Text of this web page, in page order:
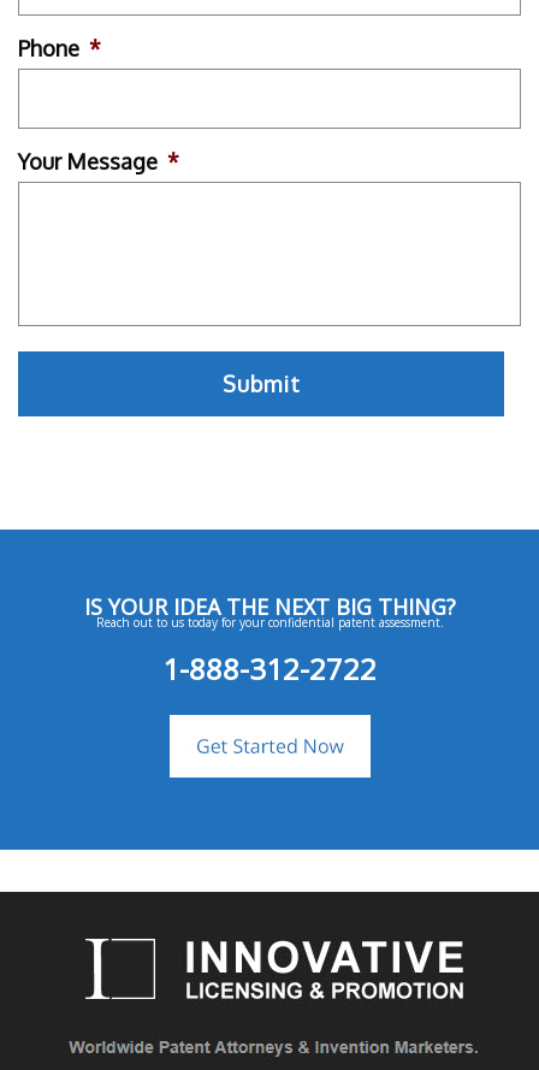
Phone *
Your Message *
IS YOUR IDEA THE NEXT BIG THING?
Reach out to us today for your confidential patent assessment.
1-888-312-2722